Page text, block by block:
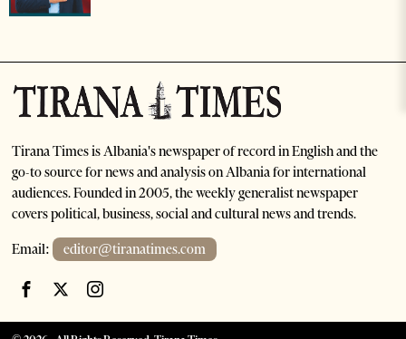
Tirana Times is Albania's newspaper of record in English and the
go-to source for news and analysis on Albania for international
audiences. Founded in 2005, the weekly generalist newspaper
covers political, business, social and cultural news and trends.
Email: editor@tiranatimes.com